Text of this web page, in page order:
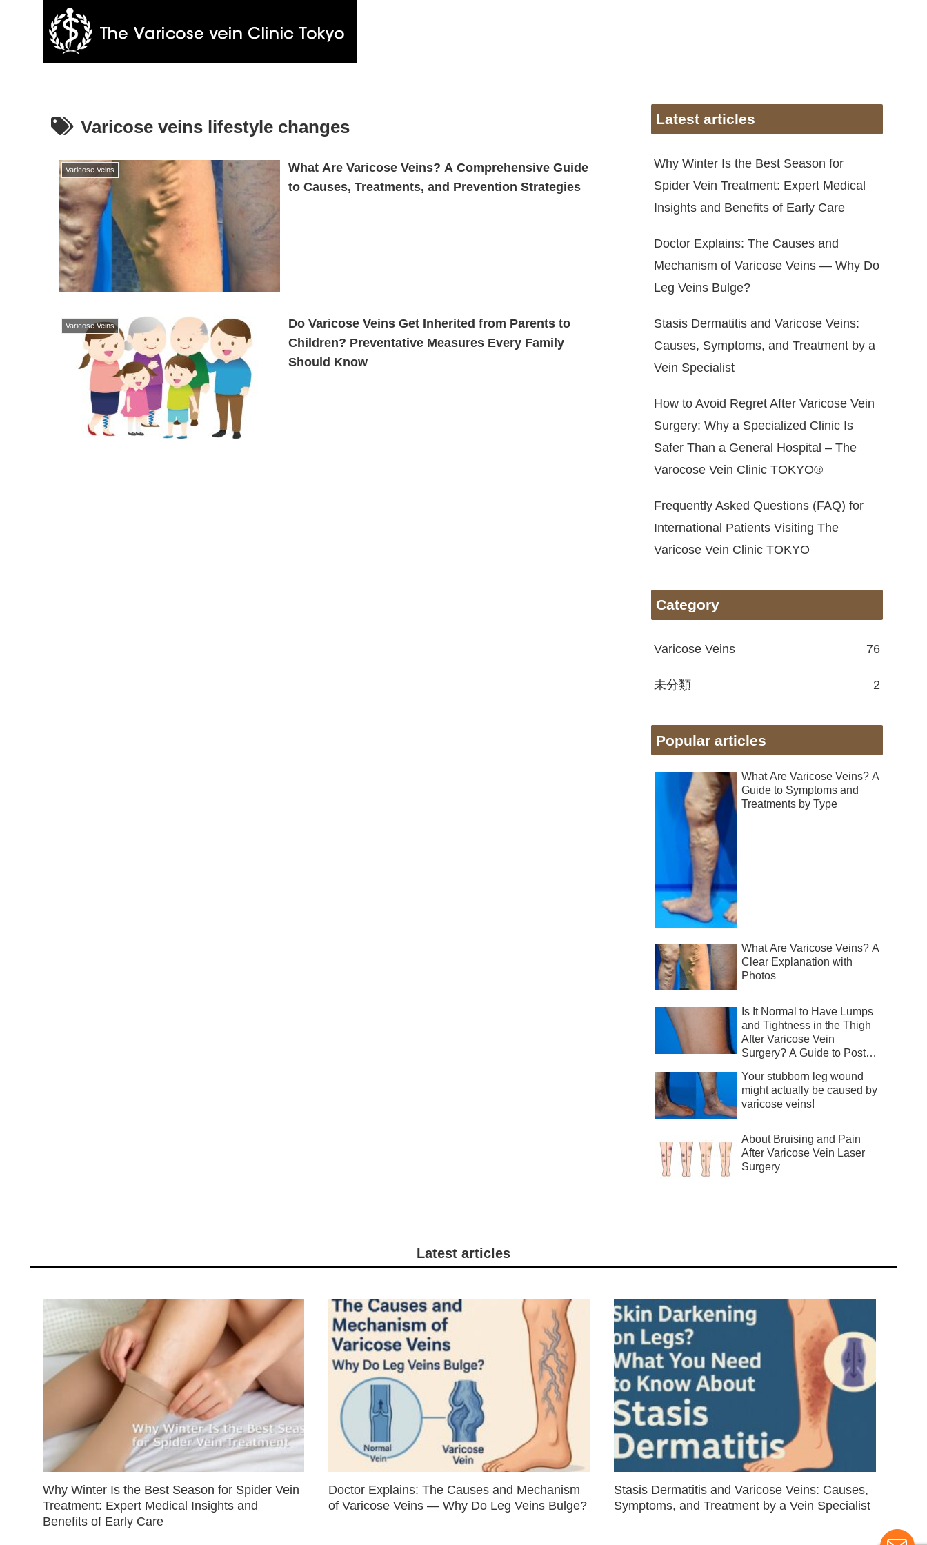
Varicose veins lifestyle changes
Varicose Veins
What Are Varicose Veins? A Comprehensive Guide
to Causes, Treatments, and Prevention Strategies
Varicose Veins
Do Varicose Veins Get Inherited from Parents to
Children? Preventative Measures Every Family
Should Know
Latest articles
Why Winter Is the Best Season for
Spider Vein Treatment: Expert Medical
Insights and Benefits of Early Care
Doctor Explains: The Causes and
Mechanism of Varicose Veins — Why Do
Leg Veins Bulge?
Stasis Dermatitis and Varicose Veins:
Causes, Symptoms, and Treatment by a
Vein Specialist
How to Avoid Regret After Varicose Vein
Surgery: Why a Specialized Clinic Is
Safer Than a General Hospital – The
Varocose Vein Clinic TOKYO®
Frequently Asked Questions (FAQ) for
International Patients Visiting The
Varicose Vein Clinic TOKYO
Category
Varicose Veins 76
未分類 2
Popular articles
What Are Varicose Veins? A
Guide to Symptoms and
Treatments by Type
What Are Varicose Veins? A
Clear Explanation with
Photos
Is It Normal to Have Lumps
and Tightness in the Thigh
After Varicose Vein
Surgery? A Guide to Post-
Your stubborn leg wound
might actually be caused by
varicose veins!
About Bruising and Pain
After Varicose Vein Laser
Surgery
Latest articles
Why Winter Is the Best Season for Spider Vein
Treatment: Expert Medical Insights and
Benefits of Early Care
Doctor Explains: The Causes and Mechanism
of Varicose Veins — Why Do Leg Veins Bulge?
Stasis Dermatitis and Varicose Veins: Causes,
Symptoms, and Treatment by a Vein Specialist